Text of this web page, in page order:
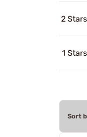
2 Stars
1 Stars
Sort